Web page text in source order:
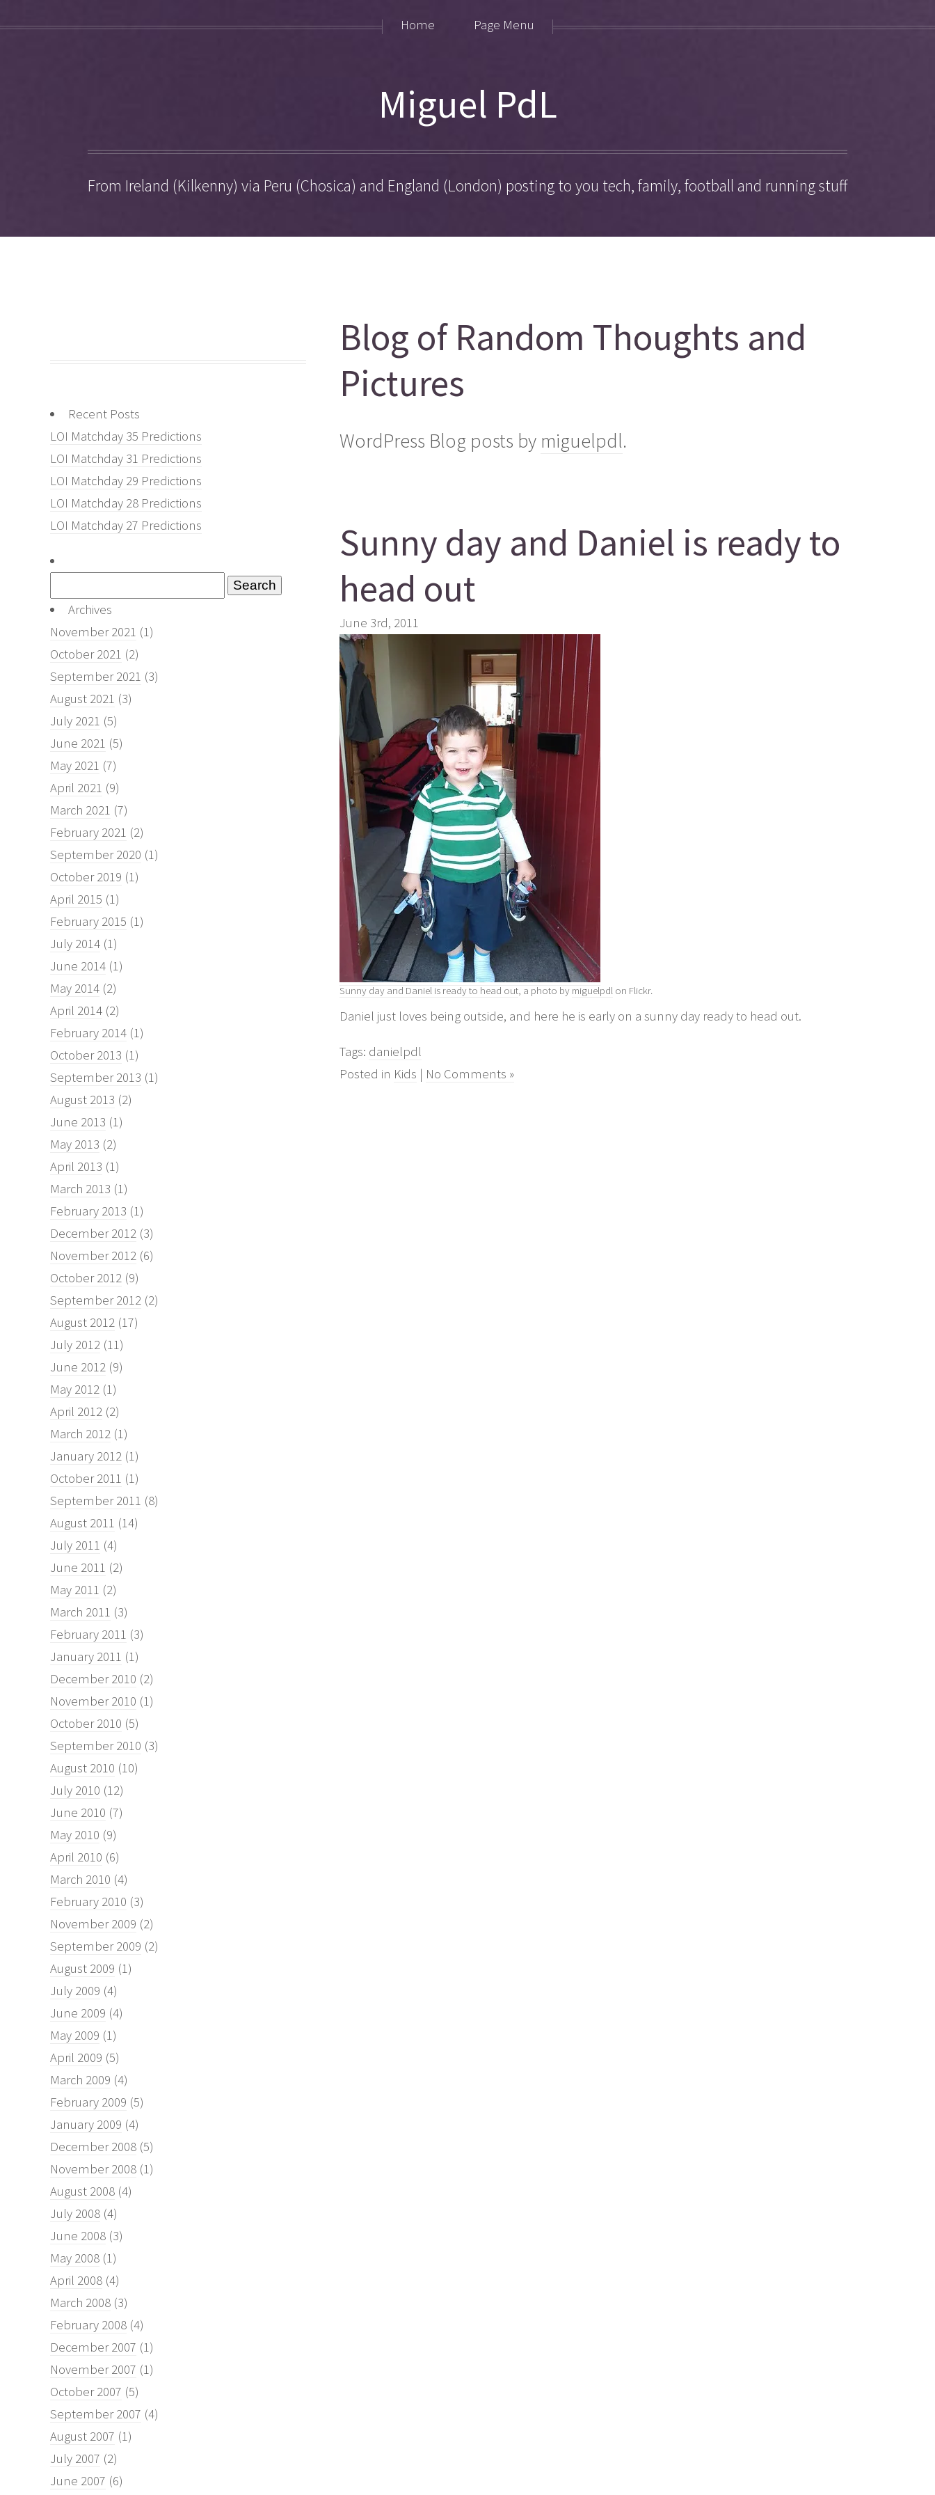
Miguel PdL
From Ireland (Kilkenny) via Peru (Chosica) and England (London) posting to you tech, family, football and running stuff
Home Page Menu
Recent Posts
LOI Matchday 35 Predictions
LOI Matchday 31 Predictions
LOI Matchday 29 Predictions
LOI Matchday 28 Predictions
LOI Matchday 27 Predictions
for: Archives
November 2021 (1)
October 2021 (2)
September 2021 (3)
August 2021 (3)
July 2021 (5)
June 2021 (5)
May 2021 (7)
April 2021 (9)
March 2021 (7)
February 2021 (2)
September 2020 (1)
October 2019 (1)
April 2015 (1)
February 2015 (1)
July 2014 (1)
June 2014 (1)
May 2014 (2)
April 2014 (2)
February 2014 (1)
October 2013 (1)
September 2013 (1)
August 2013 (2)
June 2013 (1)
May 2013 (2)
April 2013 (1)
March 2013 (1)
February 2013 (1)
December 2012 (3)
November 2012 (6)
October 2012 (9)
September 2012 (2)
August 2012 (17)
July 2012 (11)
June 2012 (9)
May 2012 (1)
April 2012 (2)
March 2012 (1)
January 2012 (1)
October 2011 (1)
September 2011 (8)
August 2011 (14)
July 2011 (4)
June 2011 (2)
May 2011 (2)
March 2011 (3)
February 2011 (3)
January 2011 (1)
December 2010 (2)
November 2010 (1)
October 2010 (5)
September 2010 (3)
August 2010 (10)
July 2010 (12)
June 2010 (7)
May 2010 (9)
April 2010 (6)
March 2010 (4)
February 2010 (3)
November 2009 (2)
September 2009 (2)
August 2009 (1)
July 2009 (4)
June 2009 (4)
May 2009 (1)
April 2009 (5)
March 2009 (4)
February 2009 (5)
January 2009 (4)
December 2008 (5)
November 2008 (1)
August 2008 (4)
July 2008 (4)
June 2008 (3)
May 2008 (1)
April 2008 (4)
March 2008 (3)
February 2008 (4)
December 2007 (1)
November 2007 (1)
October 2007 (5)
September 2007 (4)
August 2007 (1)
July 2007 (2)
June 2007 (6)
Blog of Random Thoughts and
Pictures
WordPress Blog posts by miguelpdl.
Sunny day and Daniel is ready to
head out
June 3rd, 2011
Sunny day and Daniel is ready to head out, a photo by miguelpdl on Flickr.
Daniel just loves being outside, and here he is early on a sunny day ready to head out.
Tags: danielpdl
Posted in Kids | No Comments »